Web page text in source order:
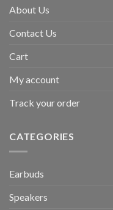
About Us
Contact Us
Cart
My account
Track your order
CATEGORIES
Earbuds
Speakers